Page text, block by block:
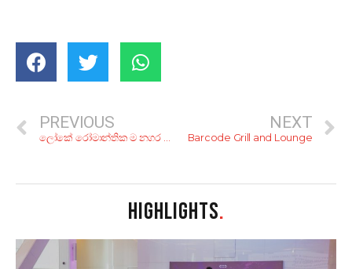
PREVIOUS
ලෝකේ රෝමාන්තික ම නගර 8ක්..
NEXT
Barcode Grill and Lounge
HIGHLIGHTS.